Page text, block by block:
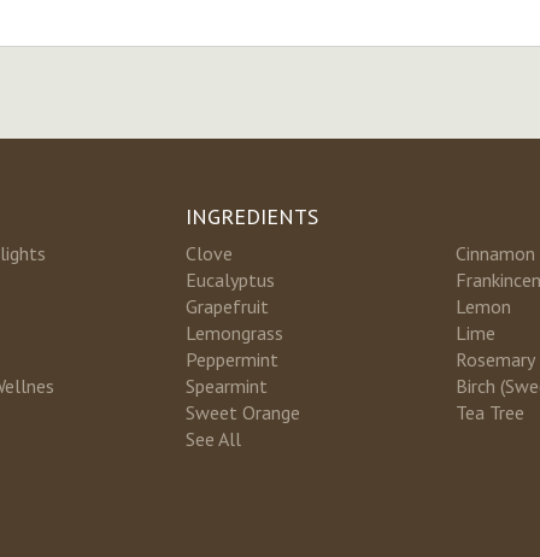
INGREDIENTS
Clove
Cinnamon
Eucalyptus
Grapefruit
Lemon
Lemongrass
Lime
Peppermint
Rosemary
Spearmint
Birch
Sweet Orange
Tea Tree
See All